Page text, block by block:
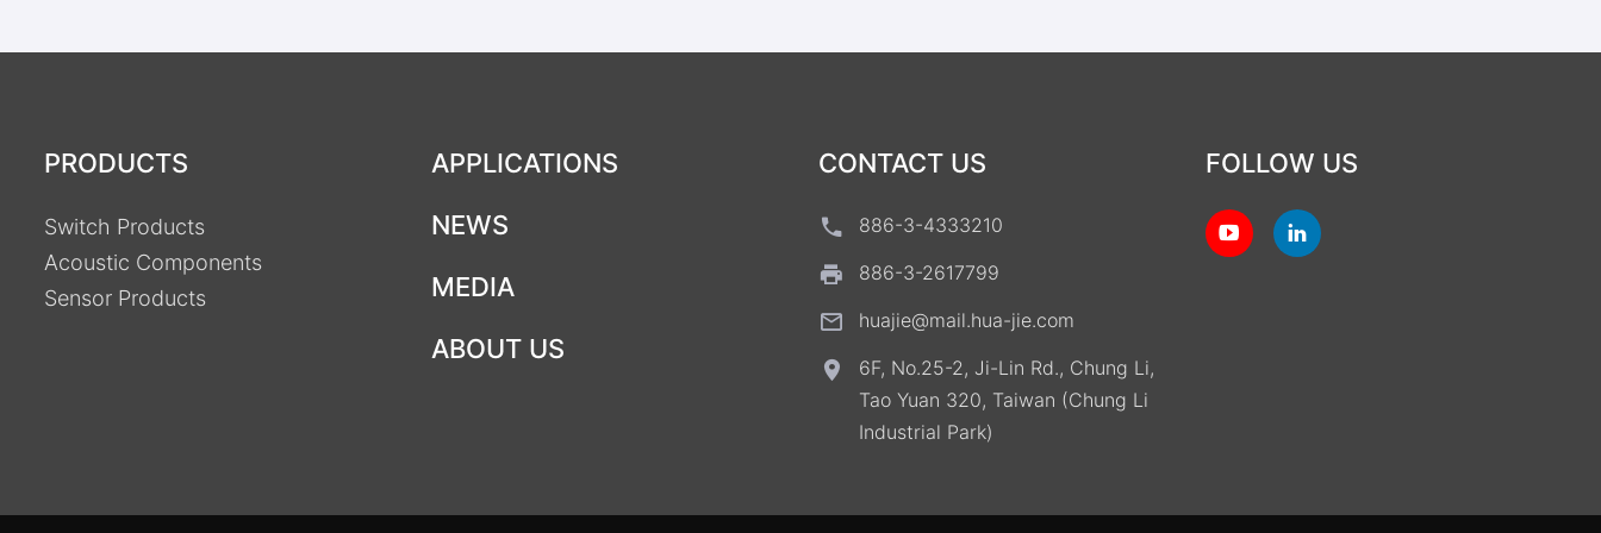
PRODUCTS
Switch Products
Acoustic Components
Sensor Products
APPLICATIONS
NEWS
MEDIA
ABOUT US
CONTACT US
886-3-4333210
886-3-2617799
huajie@mail.hua-jie.com
6F, No.25-2, Ji-Lin Rd., Chung Li,
Tao Yuan 320, Taiwan (Chung Li
Industrial Park)
FOLLOW US